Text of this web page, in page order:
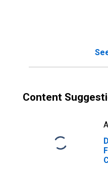
Content